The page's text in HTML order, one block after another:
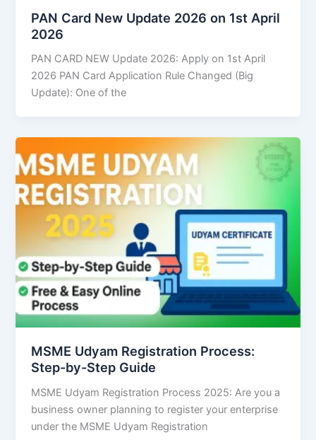
PAN Card New Update 2026 on 1st April
2026
PAN CARD NEW Update 2026: Apply on 1st April
2026 PAN Card Application Rule Changed (Big
Update): One of the
MSME Udyam Registration Process:
Step-by-Step Guide
MSME Udyam Registration Process 2025: Are you a
business owner planning to register your enterprise
under the MSME Udyam Registration